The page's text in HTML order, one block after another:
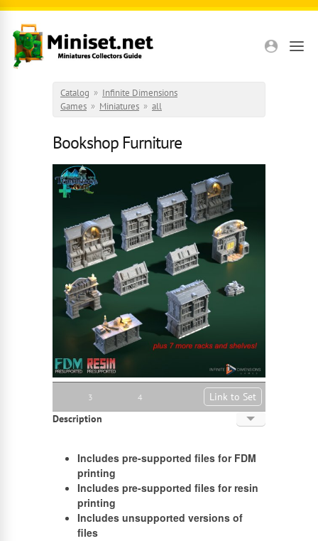
Skip to main content
Catalog » Infinite Dimensions
Games » Miniatures » all
Bookshop Furniture
3 4 Link to Set
Description
Includes pre-supported files for FDM
printing
Includes pre-supported files for resin
printing
Includes unsupported versions of
files